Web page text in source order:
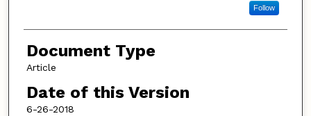
Follow
Document Type
Article
Date of this Version
6-26-2018